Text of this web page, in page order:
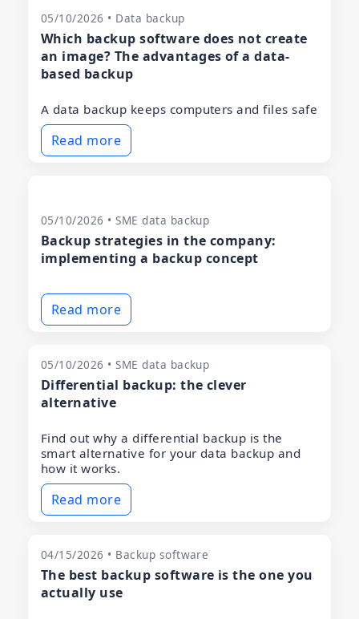
05/10/2026 • Data backup
Which backup software does not create
an image? The advantages of a data-
based backup
A data backup keeps computers and files safe
Read more
05/10/2026 • SME data backup
Backup strategies in the company:
implementing a backup concept
Read more
05/10/2026 • SME data backup
Differential backup: the clever
alternative
Find out why a differential backup is the
smart alternative for your data backup and
how it works.
Read more
04/15/2026 • Backup software
The best backup software is the one you
actually use